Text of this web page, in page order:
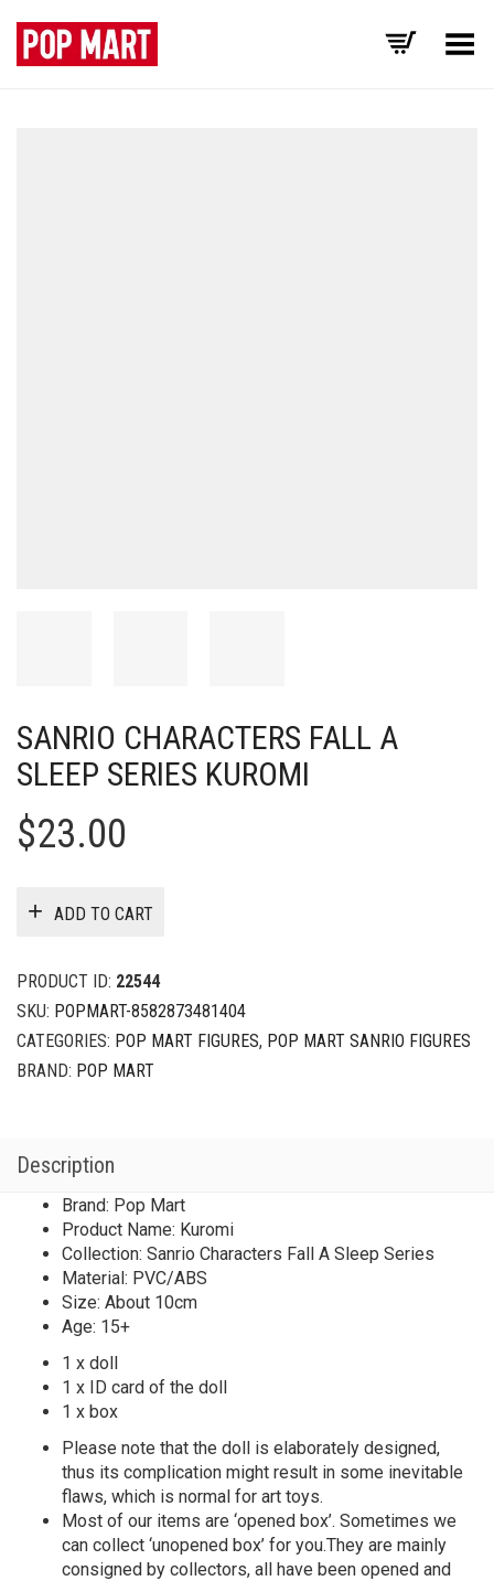
Toggle Menu
SANRIO CHARACTERS FALL A
SLEEP SERIES KUROMI
$23.00
ADD TO CART
PRODUCT ID: 22544
SKU: POPMART-8582873481404
CATEGORIES: POP MART FIGURES, POP MART SANRIO FIGURES
BRAND: POP MART
Description
Brand: Pop Mart
Product Name: Kuromi
Collection: Sanrio Characters Fall A Sleep Series
Material: PVC/ABS
Size: About 10cm
Age: 15+
1 x doll
1 x ID card of the doll
1 x box
Please note that the doll is elaborately designed,
thus its complication might result in some inevitable
flaws, which is normal for art toys.
Most of our items are ‘opened box’. Sometimes we
can collect ‘unopened box’ for you.They are mainly
consigned by collectors, all have been opened and